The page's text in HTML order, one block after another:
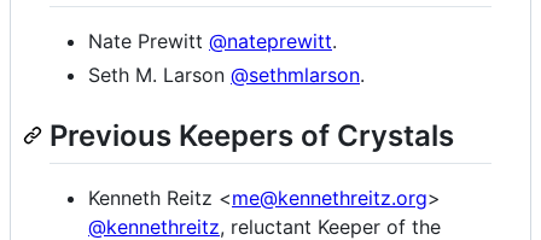
Nate Prewitt @nateprewitt.
Seth M. Larson @sethmlarson.
Previous Keepers of Crystals
Kenneth Reitz <me@kennethreitz.org>
@kennethreitz, reluctant Keeper of the